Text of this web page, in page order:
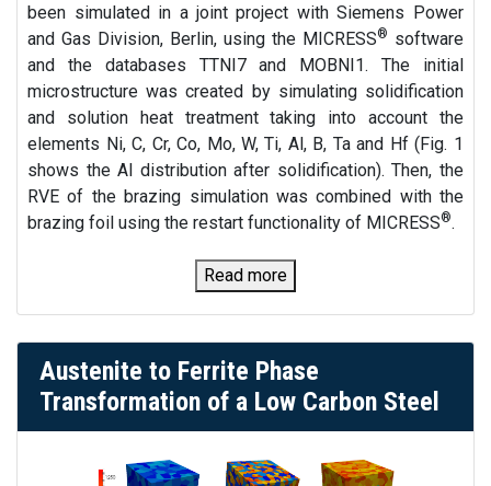
been simulated in a joint project with Siemens Power
and Gas Division, Berlin, using the MICRESS® software
and the databases TTNI7 and MOBNI1. The initial
microstructure was created by simulating solidification
and solution heat treatment taking into account the
elements Ni, C, Cr, Co, Mo, W, Ti, Al, B, Ta and Hf (Fig. 1
shows the Al distribution after solidification). Then, the
RVE of the brazing simulation was combined with the
brazing foil using the restart functionality of MICRESS®.
Read more
Austenite to Ferrite Phase
Transformation of a Low Carbon Steel